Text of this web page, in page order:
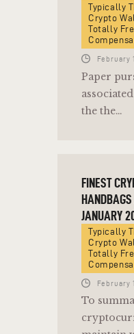
Typically
Crypto
Totally
February
Paper
the the…
FINEST
JANUARY
Typically
Crypto
Totally
February
To